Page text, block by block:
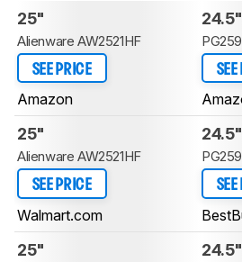
25"
Alienware AW2521HF
SEE PRICE
Amazon
24.5"
SEE
25"
Alienware AW2521HF
SEE PRICE
Walmart.com
24.5"
SEE
25" 24.5"